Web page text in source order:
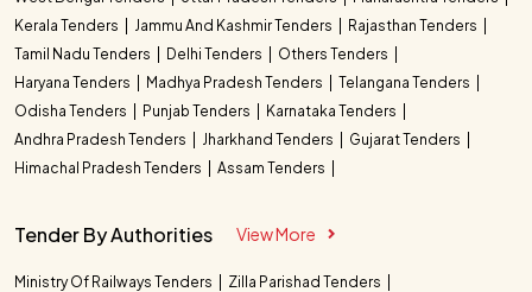
Kerala Tenders
Jammu And Kashmir Tenders
Rajasthan Tenders
Tamil Nadu Tenders
Delhi Tenders
Others Tenders
Haryana Tenders
Madhya Pradesh Tenders
Telangana Tenders
Odisha Tenders
Punjab Tenders
Karnataka Tenders
Andhra Pradesh Tenders
Jharkhand Tenders
Gujarat Tenders
Himachal Pradesh Tenders
Assam Tenders
Tender By Authorities View More
Ministry Of Railways Tenders
Zilla Parishad Tenders